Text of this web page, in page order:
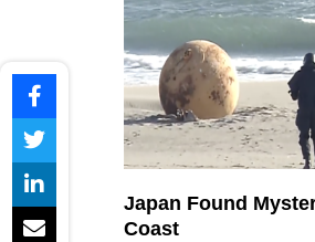
Japan Found
Coast